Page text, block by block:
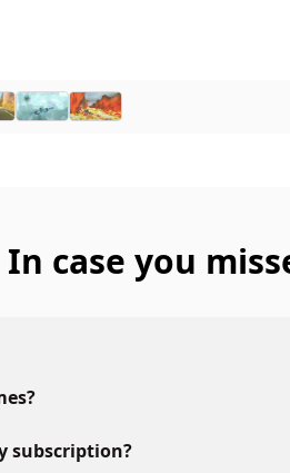
In case you
subscription?